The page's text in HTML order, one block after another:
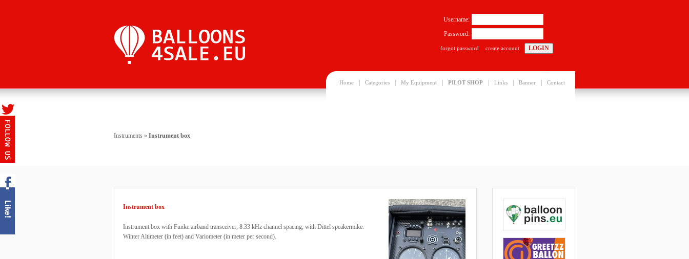
Home Categories My Equipment PILOT SHOP Links Banner Contact
Username:
Password:
forgot password create account
Instruments » Instrument box
Instrument box
Instrument box with Funke airband transceiver, 8.33 kHz channel spacing, with Dittel speakermike.
Winter Altimeter (in feet) and Variometer (in meter per second).